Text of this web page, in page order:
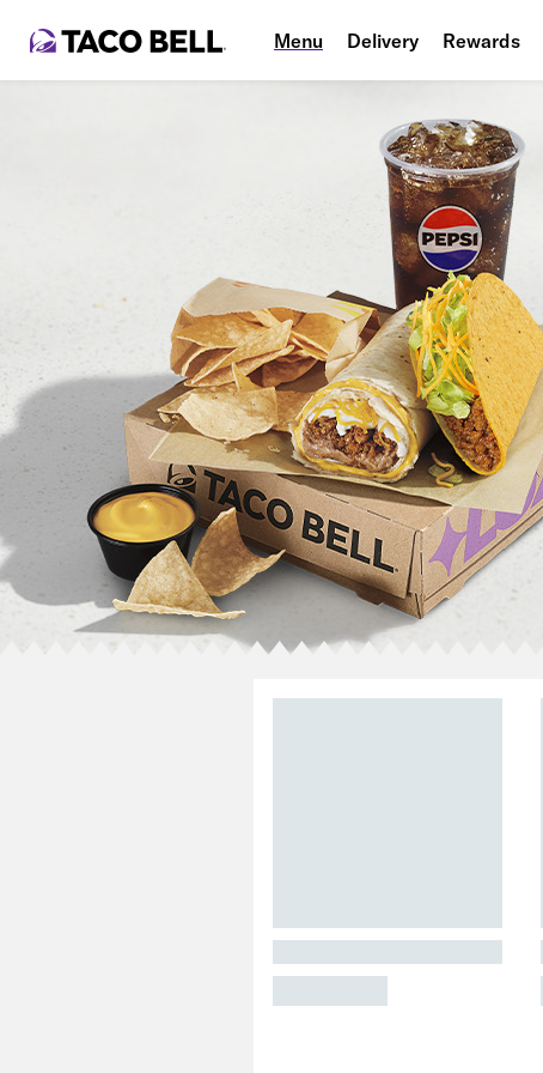
Menu Delivery Rewards